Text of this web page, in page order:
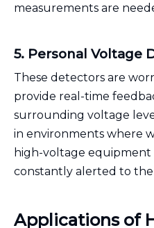
measurements are
5. Personal Voltage
These detectors are
provide real-time
surrounding voltage
in environments where
high-voltage equipment
constantly alerted to
Applications of